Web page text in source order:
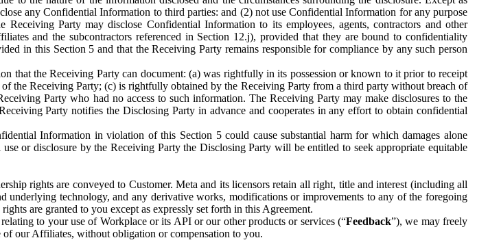
any Confidential Information to third parties: and (2) not use Confidential Information for any purpose
Party may disclose Confidential Information to its employees, agents, contractors and other
and the subcontractors referenced in Section 12.j), provided that they are bound to confidentiality
in this Section 5 and that the Receiving Party remains responsible for compliance by any such person
that the Receiving Party can document: (a) was rightfully in its possession or known to it prior to receipt
the Receiving Party; (c) is rightfully obtained by the Receiving Party from a third party without breach of
Party who had no access to such information. The Receiving Party may make disclosures to the
Party notifies the Disclosing Party in advance and cooperates in any effort to obtain confidential
Information in violation of this Section 5 could cause substantial harm for which damages alone
or disclosure by the Receiving Party the Disclosing Party will be entitled to seek appropriate equitable
rights are conveyed to Customer. Meta and its licensors retain all right, title and interest (including all
underlying technology, and any derivative works, modifications or improvements to any of the foregoing
are granted to you except as expressly set forth in this Agreement.
to your use of Workplace or its API or our other products or services (“Feedback”), we may freely
our Affiliates, without obligation or compensation to you.